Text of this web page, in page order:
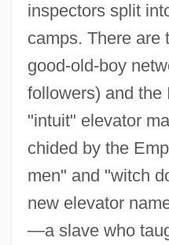
inspectors split
camps. There are
good-old-boy
followers) and the
"intuit" elevator
chided by the
men" and "witch
new elevator
—a slave who